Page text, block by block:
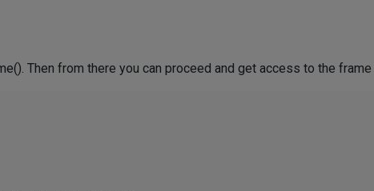
Then from there you can proceed and get access to the frame